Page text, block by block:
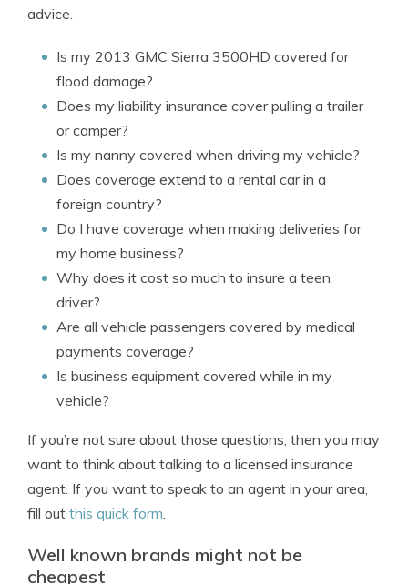
advice.
Is my 2013 GMC Sierra 3500HD covered for
flood damage?
Does my liability insurance cover pulling a trailer
or camper?
Is my nanny covered when driving my vehicle?
Does coverage extend to a rental car in a
foreign country?
Do I have coverage when making deliveries for
my home business?
Why does it cost so much to insure a teen
driver?
Are all vehicle passengers covered by medical
payments coverage?
Is business equipment covered while in my
vehicle?
If you’re not sure about those questions, then you may
want to think about talking to a licensed insurance
agent. If you want to speak to an agent in your area,
fill out this quick form.
Well known brands might not be
cheapest